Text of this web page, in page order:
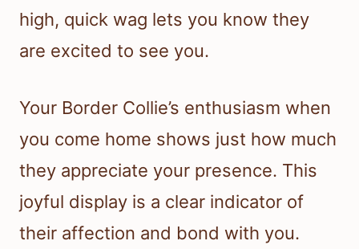
high, quick wag lets you know they
are excited to see you.
Your Border Collie’s enthusiasm when
you come home shows just how much
they appreciate your presence. This
joyful display is a clear indicator of
their affection and bond with you.